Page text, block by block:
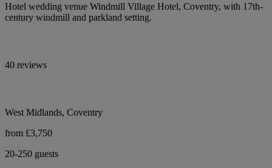
Hotel wedding venue Windmill Village Hotel, Coventry, with 17th-
century windmill and parkland setting.
40 reviews
West Midlands, Coventry
from £3,750
20-250 guests